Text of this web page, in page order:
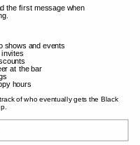
the first message when
shows and events
at the bar
hours
of who eventually gets the Black